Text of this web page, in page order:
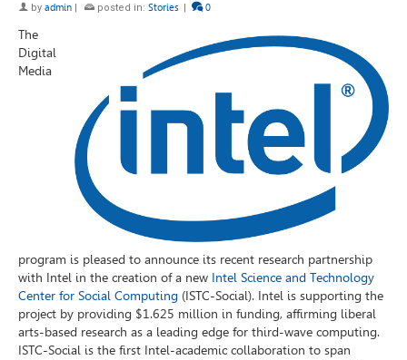
by admin | posted in: Stories | 0
The
Digital
Media
program is pleased to announce its recent research partnership
with Intel in the creation of a new Intel Science and Technology
Center for Social Computing (ISTC-Social). Intel is supporting the
project by providing $1.625 million in funding, affirming liberal
arts-based research as a leading edge for third-wave computing.
ISTC-Social is the first Intel-academic collaboration to span